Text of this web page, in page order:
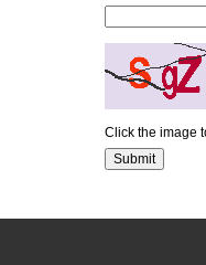
Click the image